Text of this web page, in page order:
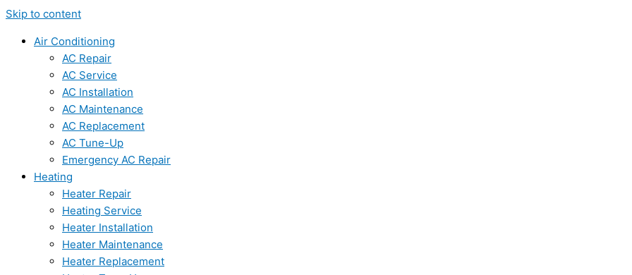
Skip to content
Air Conditioning
AC Repair
AC Service
AC Installation
AC Maintenance
AC Replacement
AC Tune-Up
Emergency AC Repair
Heating
Heater Repair
Heating Service
Heater Installation
Heater Maintenance
Heater Replacement